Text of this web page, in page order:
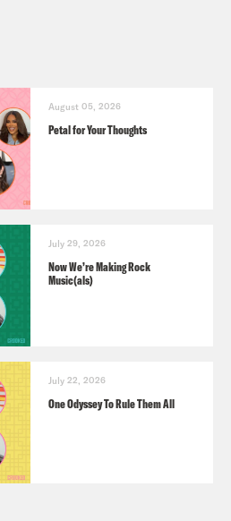
August 05, 2026
Petal for Your Thoughts
July 29, 2026
Now We’re Making Rock
Music(als)
July 22, 2026
One Odyssey To Rule Them All